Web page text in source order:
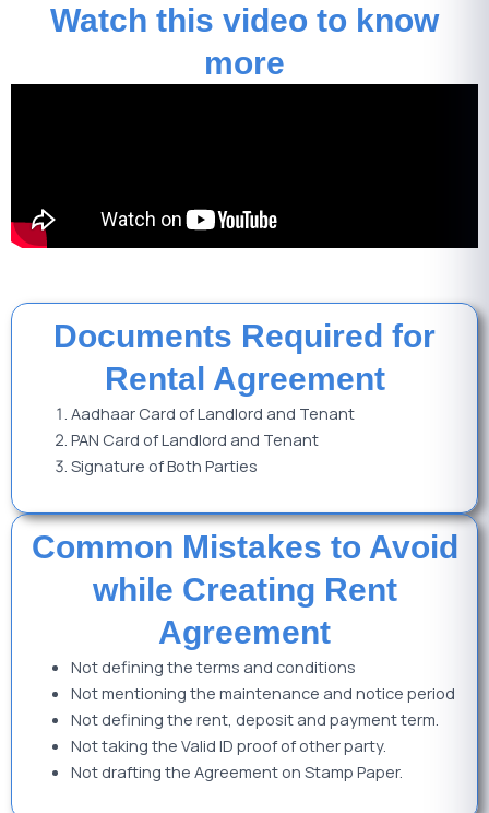
Watch this video to know
more
Documents Required for
Rental Agreement
Aadhaar Card of Landlord and Tenant
PAN Card of Landlord and Tenant
Signature of Both Parties
Common Mistakes to Avoid
while Creating Rent
Agreement
Not defining the terms and conditions
Not mentioning the maintenance and notice period
Not defining the rent, deposit and payment term.
Not taking the Valid ID proof of other party.
Not drafting the Agreement on Stamp Paper.